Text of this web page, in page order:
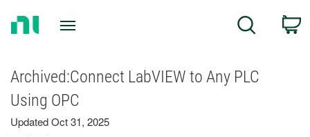
Search
Archived:Connect LabVIEW to Any PLC
Using OPC
Updated Oct 31, 2025